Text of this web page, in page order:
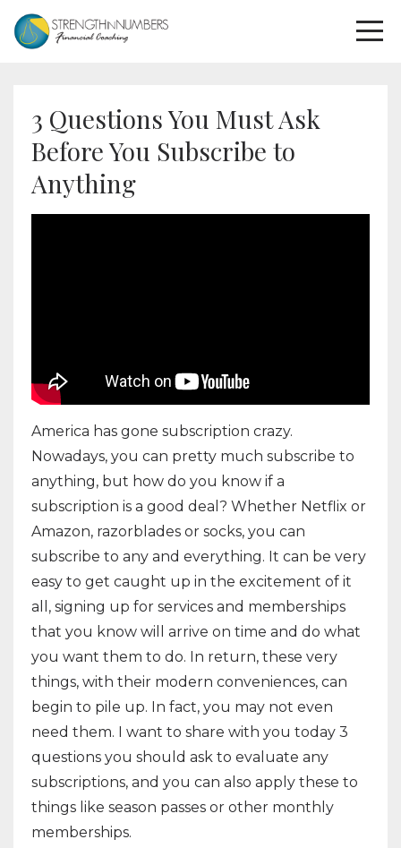
3 Questions You Must Ask
Before You Subscribe to
Anything
America has gone subscription crazy.
Nowadays, you can pretty much subscribe to
anything, but how do you know if a
subscription is a good deal? Whether Netflix or
Amazon, razorblades or socks, you can
subscribe to any and everything. It can be very
easy to get caught up in the excitement of it
all, signing up for services and memberships
that you know will arrive on time and do what
you want them to do. In return, these very
things, with their modern conveniences, can
begin to pile up. In fact, you may not even
need them. I want to share with you today 3
questions you should ask to evaluate any
subscriptions, and you can also apply these to
things like season passes or other monthly
memberships.